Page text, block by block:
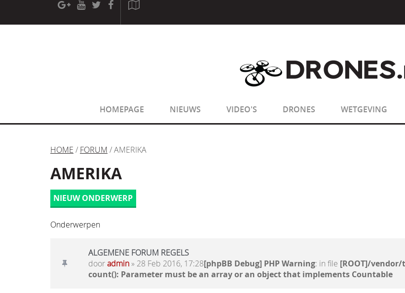
[phpBB Debug] PHP Warning: in file[ROOT]/phpbb/session.php
sizeof(): Parameter must be
sizeof(): Parameter must
HOMEPAGE NIEUWS VIDEO'S DRONES WETGEVING
HOME / FORUM / AMERIKA
AMERIKA
NIEUW ONDERWERP
Onderwerpen
ALGEMENE FORUM REGELS
dooradmin» 28 Feb 2016, 17:28[phpBB Debug] PHP Warning: in file [ROOT]/
count(): Parameter must be an array or an object that implements Countable